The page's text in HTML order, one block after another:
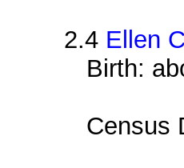
2.4 Ellen
Birth:
Census